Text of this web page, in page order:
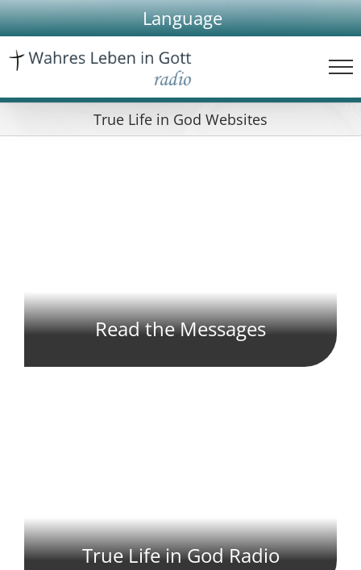
Skip
to
content
Language
True Life in God Websites
Read the Messages
True Life in God Radio